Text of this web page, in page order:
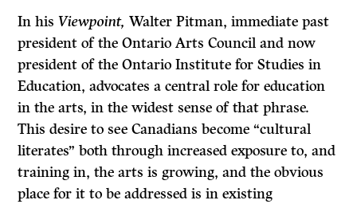
In hisViewpoint, Walter Pitman, immediate past
president of the Ontario Arts Council and now
president of the Ontario Institute for Studies in
Education, advocates a central role for education
in the arts, in the widest sense of that phrase.
This desire to see Canadians become “cultural
literates” both through increased exposure to, and
training in, the arts is growing, and the obvious
place for it to be addressed is in existing